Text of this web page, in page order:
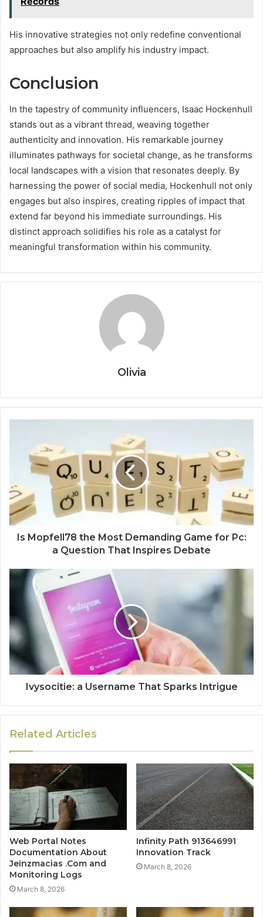
His innovative strategies not only redefine conventional
approaches but also amplify his industry impact.
Conclusion
In the tapestry of community influencers, Isaac Hockenhull
stands out as a vibrant thread, weaving together
authenticity and innovation. His remarkable journey
illuminates pathways for societal change, as he transforms
local landscapes with a vision that resonates deeply. By
harnessing the power of social media, Hockenhull not only
engages but also inspires, creating ripples of impact that
extend far beyond his immediate surroundings. His
distinct approach solidifies his role as a catalyst for
meaningful transformation within his community.
Olivia
Is Mopfell78 the Most Demanding Game for Pc:
a Question That Inspires Debate
Ivysocitie: a Username That Sparks Intrigue
Related Articles
Web Portal Notes
Documentation About
Jeinzmacias .Com and
Monitoring Logs
March 8, 2026
Infinity Path 913646991
Innovation Track
March 8, 2026